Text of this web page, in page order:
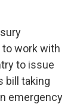
to work with
to issue
bill taking
emergency